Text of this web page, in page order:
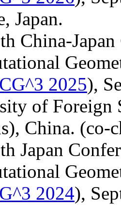
Japan.
China-
2025),
of Foreign
China. (co-
Japan
2024),